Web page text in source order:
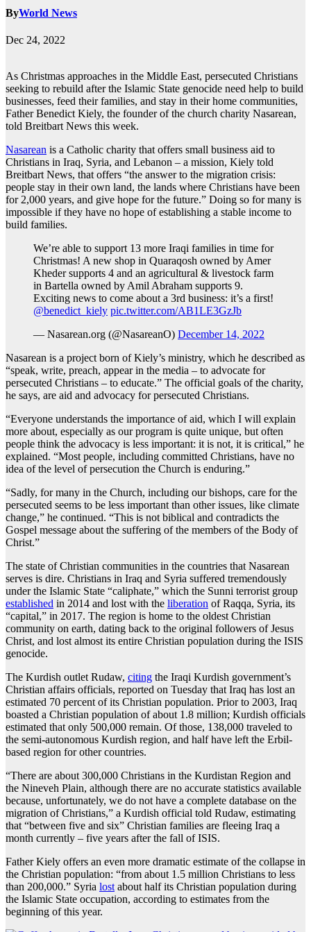
ByWorld News
Dec 24, 2022
As Christmas approaches in the Middle East, persecuted Christians
seeking to rebuild after the Islamic State genocide need help to build
businesses, feed their families, and stay in their home communities,
Father Benedict Kiely, the founder of the church charity Nasarean,
told Breitbart News this week.
Nasarean is a Catholic charity that offers small business aid to
Christians in Iraq, Syria, and Lebanon – a mission, Kiely told
Breitbart News, that offers “the answer to the migration crisis:
people stay in their own land, the lands where Christians have been
for 2,000 years, and give hope for the future.” Doing so for many is
impossible if they have no hope of establishing a stable income to
build families.
We’re able to support 13 more Iraqi families in time for
Christmas! A new shop in Quaraqosh owned by Amer
Kheder supports 4 and an agricultural & livestock farm
in Bartella owned by Amil Abraham supports 9.
Exciting news to come about a 3rd business: it’s a first!
@benedict_kiely pic.twitter.com/AB1LE3GzJb
— Nasarean.org (@NasareanO) December 14, 2022
Nasarean is a project born of Kiely’s ministry, which he described as
“speak, write, preach, appear in the media – to advocate for
persecuted Christians – to educate.” The official goals of the charity,
he says, are aid and advocacy for persecuted Christians.
“Everyone understands the importance of aid, which I will explain
more about, especially as our program is quite unique, but often
people think the advocacy is less important: it is not, it is critical,” he
explained. “Most people, including committed Christians, have no
idea of the level of persecution the Church is enduring.”
“Sadly, for many in the Church, including our bishops, care for the
persecuted seems to be less important than other issues, like climate
change,” he continued. “This is not biblical and contradicts the
Gospel message about the suffering of the members of the Body of
Christ.”
The state of Christian communities in the countries that Nasarean
serves is dire. Christians in Iraq and Syria suffered tremendously
under the Islamic State “caliphate,” which the Sunni terrorist group
established in 2014 and lost with the liberation of Raqqa, Syria, its
“capital,” in 2017. The region is home to the oldest Christian
community on earth, dating back to the original followers of Jesus
Christ, and lost almost its entire Christian population during the ISIS
genocide.
The Kurdish outlet Rudaw, citing the Iraqi Kurdish government’s
Christian affairs officials, reported on Tuesday that Iraq has lost an
estimated 70 percent of its Christian population. Prior to 2003, Iraq
boasted a Christian population of about 1.8 million; Kurdish officials
estimated that only 500,000 remain. Of those, 138,000 traveled to
the semi-autonomous Kurdish region, and half have left the Erbil-
based region for other countries.
“There are about 300,000 Christians in the Kurdistan Region and
the Nineveh Plain, although there are no accurate statistics available
because, unfortunately, we do not have a complete database on the
migration of Christians,” a Kurdish official told Rudaw, estimating
that “between five and six” Christian families are fleeing Iraq a
month currently – five years after the fall of ISIS.
Father Kiely offers an even more dramatic estimate of the collapse in
the Christian population: “from about 1.5 million Christians to less
than 200,000.” Syria lostabout half its Christian population during
the Islamic State occupation, according to estimates from the
beginning of this year.